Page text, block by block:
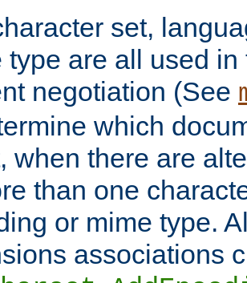
set,
type are all used
negotiation (See
which
when there are
than one
or mime type.
associations